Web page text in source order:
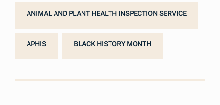
ANIMAL AND PLANT HEALTH INSPECTION SERVICE
APHIS BLACK HISTORY MONTH